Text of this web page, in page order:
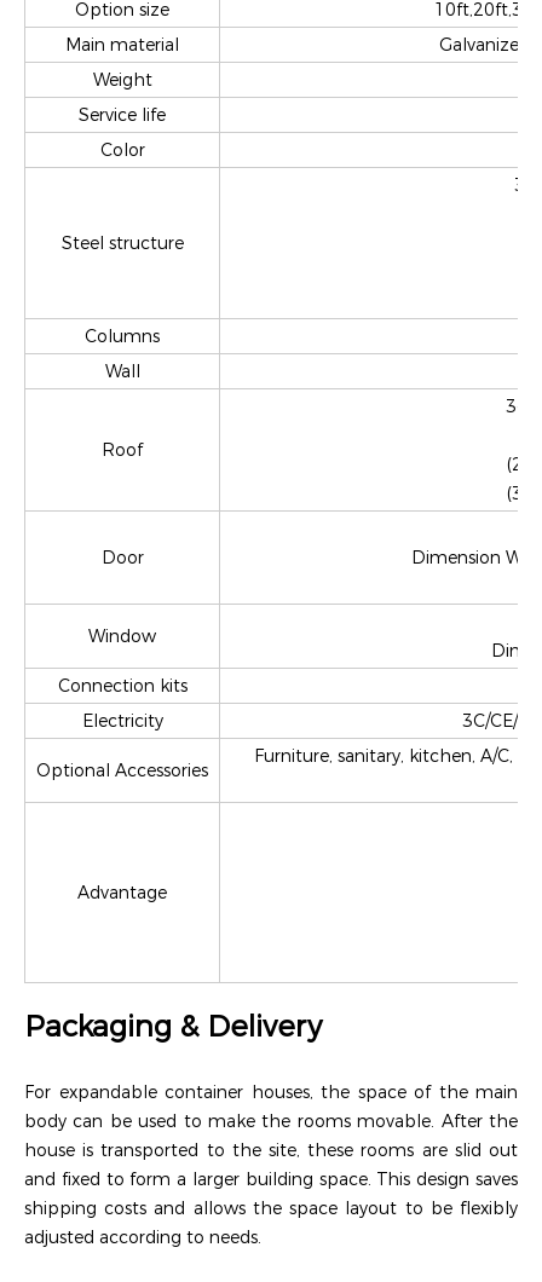
Option size
Main material
Galvanized
Weight
Service life
Color
Steel structure
Columns
Wall
Roof
3-
Door Dimension
Window
Connection kits
Electricity
3C/CE/
Optional Accessories
Furniture, sanitary, kitchen, A/C,
Advantage
Packaging & Delivery
For expandable container houses, the space of the main
body can be used to make the rooms movable. After the
house is transported to the site, these rooms are slid out
and fixed to form a larger building space. This design saves
shipping costs and allows the space layout to be flexibly
adjusted according to needs.